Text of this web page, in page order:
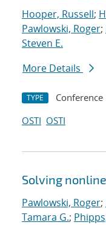
Hooper, Russell;
Pawlowski, Roger;
Steven E.
More Details
TYPE Conference
OSTI OSTI
Solving
Pawlowski, Roger;
Tamara G.;